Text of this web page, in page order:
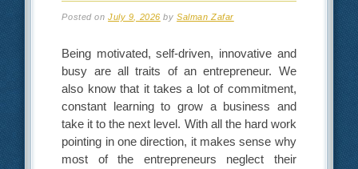
Posted onJuly 9, 2026 bySalman Zafar
Being motivated, self-driven, innovative and
busy are all traits of an entrepreneur. We
also know that it takes a lot of commitment,
constant learning to grow a business and
take it to the next level. With all the hard work
pointing in one direction, it makes sense why
most of the entrepreneurs neglect their